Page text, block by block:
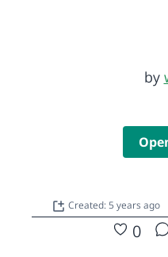
by
Created: 5 years ago
0